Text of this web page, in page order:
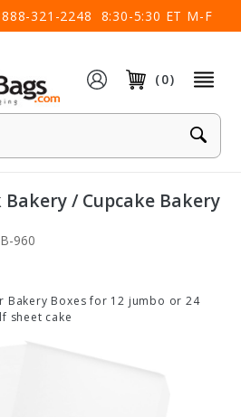
888-321-2248 8:30-5:30 ET M-F
(0)
×
Bakery / Cupcake Bakery
960
Bakery Boxes for 12 jumbo or 24
sheet cake